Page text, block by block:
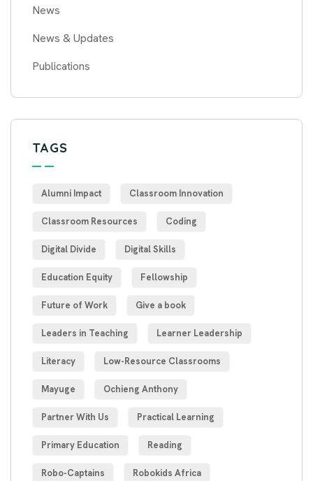
News
News & Updates
Publications
TAGS
Alumni Impact Classroom Innovation
Classroom Resources Coding
Digital Divide Digital Skills
Education Equity Fellowship
Future of Work Give a book
Leaders in Teaching Learner Leadership
Literacy Low-Resource Classrooms
Mayuge Ochieng Anthony
Partner With Us Practical Learning
Primary Education Reading
Robo-Captains Robokids Africa